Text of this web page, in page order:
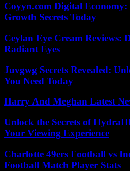
Coyyn.com Digital
Growth Secrets Today
Ceylan Eye Cream Reviews:
Radiant Eyes
Juvgwg Secrets Revealed:
You Need Today
Harry And Meghan Latest
Unlock the Secrets of
Your Viewing Experience
Charlotte 49ers Football vs
Football Match Player Stats